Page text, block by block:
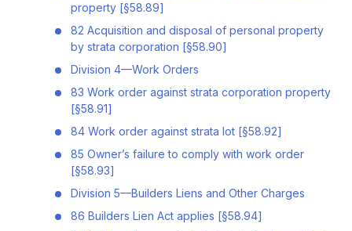
property [§58.89]
82 Acquisition and disposal of personal property
by strata corporation [§58.90]
Division 4—Work Orders
83 Work order against strata corporation property
[§58.91]
84 Work order against strata lot [§58.92]
85 Owner’s failure to comply with work order
[§58.93]
Division 5—Builders Liens and Other Charges
86 Builders Lien Act applies [§58.94]